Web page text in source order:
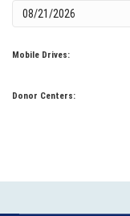
Mobile Drives:
Donor Centers: